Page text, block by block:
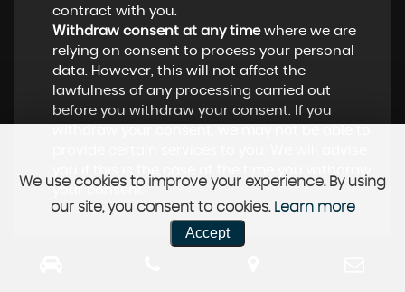
contract with you.
Withdraw consent at any timewhere we are
relying on consent to process your personal
data. However, this will not affect the
lawfulness of any processing carried out
before you withdraw your consent. If you
your consent.
We use cookies to improve your experience. By using
our site, you consent to cookies. Learn more
Accept